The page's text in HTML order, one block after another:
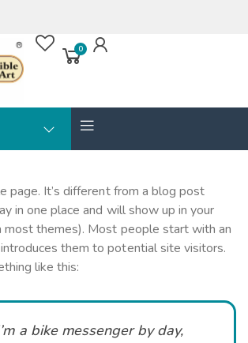
0
page. It’s different from a blog post
in one place and will show up in your
most themes). Most people start with an
them to potential site visitors.
like this:
a bike messenger by day,